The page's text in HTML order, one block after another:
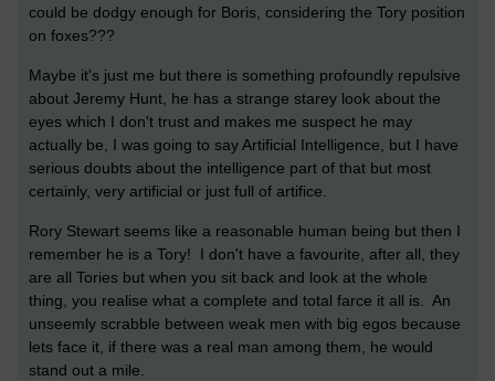
could be dodgy enough for Boris, considering the Tory position
on foxes???
Maybe it's just me but there is something profoundly repulsive
about Jeremy Hunt, he has a strange starey look about the
eyes which I don't trust and makes me suspect he may
actually be, I was going to say Artificial Intelligence, but I have
serious doubts about the intelligence part of that but most
certainly, very artificial or just full of artifice.
Rory Stewart seems like a reasonable human being but then I
remember he is a Tory! I don't have a favourite, after all, they
are all Tories but when you sit back and look at the whole
thing, you realise what a complete and total farce it all is. An
unseemly scrabble between weak men with big egos because
lets face it, if there was a real man among them, he would
stand out a mile.